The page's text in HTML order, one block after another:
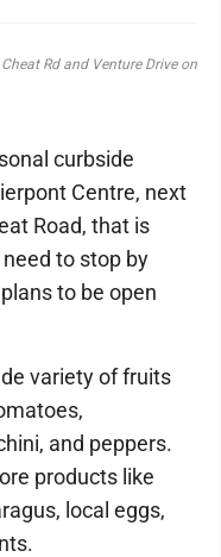
Rd and Venture Drive on
curbside
Centre, next
Road, that is
to stop by
to be open
variety of fruits
and peppers.
products like
local eggs,